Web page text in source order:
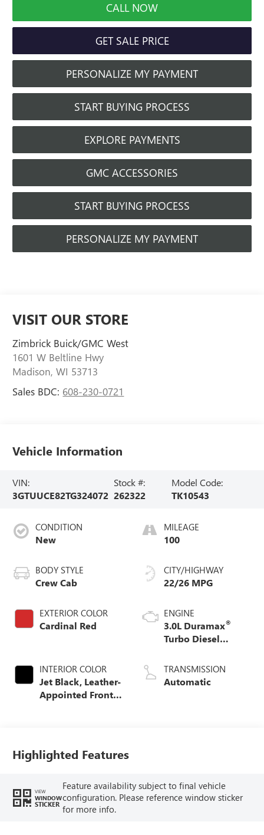
CALL NOW
GET SALE PRICE
PERSONALIZE MY PAYMENT
START BUYING PROCESS
EXPLORE PAYMENTS
GMC ACCESSORIES
START BUYING PROCESS
PERSONALIZE MY PAYMENT
VISIT OUR STORE
Zimbrick Buick/GMC West
1601 W Beltline Hwy
Madison,WI 53713
Sales BDC: 608-230-0721
Vehicle Information
VIN:
3GTUUCE82TG324072
Stock #:
262322
Model Code:
TK10543
CONDITION
New
BODY STYLE
Crew Cab
EXTERIOR COLOR
Cardinal Red
INTERIOR COLOR
Jet Black, Leather-
Appointed Front
MILEAGE
100
CITY/HIGHWAY
22/26 MPG
ENGINE
3.0L Duramax®
Turbo Diesel
TRANSMISSION
Automatic
Highlighted Features
VIEW
WINDOW
STICKER
Feature availability subject to final vehicle
configuration. Please reference window sticker
for more info.